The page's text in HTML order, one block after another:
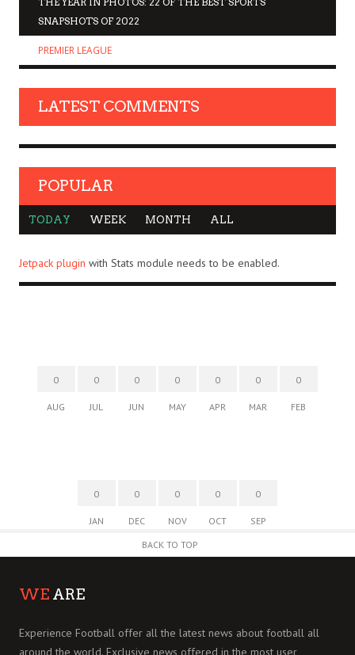
SNAPSHOTS OF 2022
PREMIER LEAGUE
LATEST COMMENTS
POPULAR
TODAY WEEK MONTH ALL
Jetpack plugin with Stats module needs to be enabled.
0
AUG
0
JUL
0
JUN
0
MAY
0
APR
0
MAR
0
FEB
0
JAN
0
DEC
0
NOV
0
OCT
0
SEP
BACK TO TOP
WE ARE
Experience Football offer all the latest news about football all
around the world. Exclusive news offered in the most user